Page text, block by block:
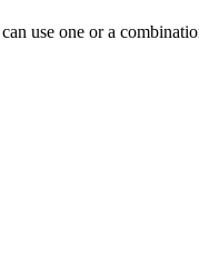
use one or a